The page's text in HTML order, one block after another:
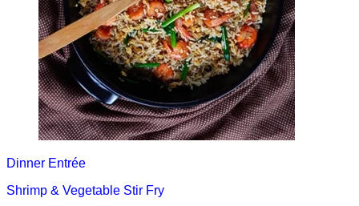
Dinner Entrée
Shrimp & Vegetable Stir Fry